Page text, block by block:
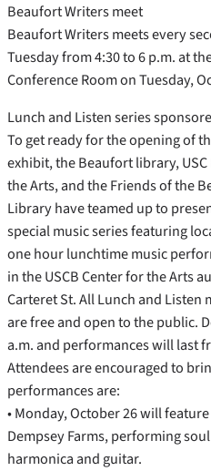
Beaufort Writers meet
Beaufort Writers meets every
Tuesday from 4:30 to 6 p.m. at
Conference Room on Tuesday,
Lunch and Listen series
To get ready for the opening of
exhibit, the Beaufort library,
the Arts, and the Friends of the
Library have teamed up to
special music series featuring
one hour lunchtime music
in the USCB Center for the Arts
Carteret St. All Lunch and Listen
are free and open to the public.
a.m. and performances will last
Attendees are encouraged to
performances are:
• Monday, October 26 will
Dempsey Farms, performing
harmonica and guitar.